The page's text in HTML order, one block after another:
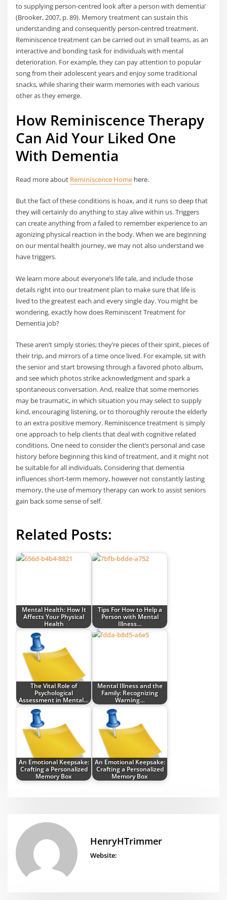
to supplying person-centred look after a person with dementia’
(Brooker, 2007, p. 89). Memory treatment can sustain this
understanding and consequently person-centred treatment.
Reminiscence treatment can be carried out in small teams, as an
interactive and bonding task for individuals with mental
deterioration. For example, they can pay attention to popular
song from their adolescent years and enjoy some traditional
snacks, while sharing their warm memories with each various
other as they emerge.
How Reminiscence Therapy
Can Aid Your Liked One
With Dementia
Read more about Reminiscence Home here.
But the fact of these conditions is hoax, and it runs so deep that
they will certainly do anything to stay alive within us. Triggers
can create anything from a failed to remember experience to an
agonizing physical reaction in the body. When we are beginning
on our mental health journey, we may not also understand we
have triggers.
We learn more about everyone’s life tale, and include those
details right into our treatment plan to make sure that life is
lived to the greatest each and every single day. You might be
wondering, exactly how does Reminiscent Treatment for
Dementia job?
These aren’t simply stories; they’re pieces of their spirit, pieces of
their trip, and mirrors of a time once lived. For example, sit with
the senior and start browsing through a favored photo album,
and see which photos strike acknowledgment and spark a
spontaneous conversation. And, realize that some memories
may be traumatic, in which situation you may select to supply
kind, encouraging listening, or to thoroughly reroute the elderly
to an extra positive memory. Reminiscence treatment is simply
one approach to help clients that deal with cognitive related
conditions. One need to consider the client’s personal and case
history before beginning this kind of treatment, and it might not
be suitable for all individuals. Considering that dementia
influences short-term memory, however not constantly lasting
memory, the use of memory therapy can work to assist seniors
gain back some sense of self.
Related Posts:
Mental Health: How It
Affects Your Physical
Health
Tips For How to Help a
Person with Mental
Illness…
The Vital Role of
Psychological
Assessment in Mental…
Mental Illness and the
Family: Recognizing
Warning…
An Emotional Keepsake:
Crafting a Personalized
Memory Box
An Emotional Keepsake:
Crafting a Personalized
Memory Box
HenryHTrimmer
Website: